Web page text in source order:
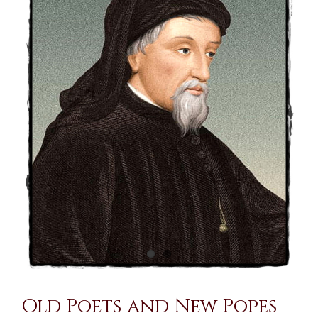
Old Poets and New Popes